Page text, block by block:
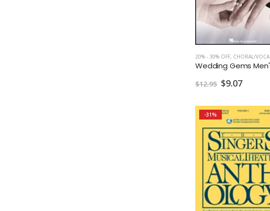
20% - 30% OFF, CHORAL/VOCAL PRINT
$12.95 $9.07
-31%